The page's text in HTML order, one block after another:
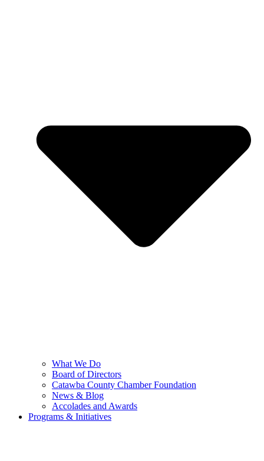
What We Do
Board of Directors
Catawba County Chamber Foundation
News & Blog
Accolades and Awards
Programs & Initiatives